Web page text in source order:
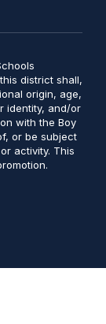
district shall,
origin, age,
identity, and/or
with the Boy
or be subject
activity. This